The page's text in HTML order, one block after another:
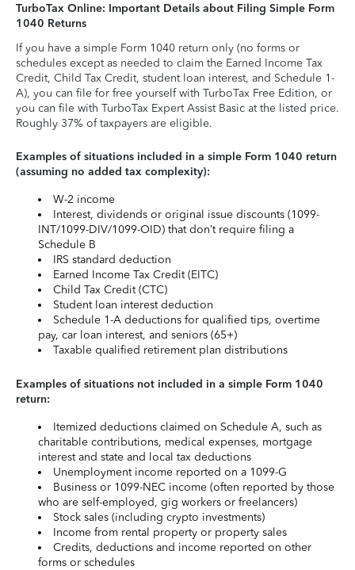
TurboTax Online: Important Details about Filing Simple Form
1040 Returns
If you have a simple Form 1040 return only (no forms or
schedules except as needed to claim the Earned Income Tax
Credit, Child Tax Credit, student loan interest, and Schedule 1-
A), you can file for free yourself with TurboTax Free Edition, or
you can file with TurboTax Expert Assist Basic at the listed price.
Roughly 37% of taxpayers are eligible.
Examples of situations included in a simple Form 1040 return
(assuming no added tax complexity):
W-2 income
Interest, dividends or original issue discounts (1099-
INT/1099-DIV/1099-OID) that don’t require filing a
Schedule B
IRS standard deduction
Earned Income Tax Credit (EITC)
Child Tax Credit (CTC)
Student loan interest deduction
Schedule 1-A deductions for qualified tips, overtime
pay, car loan interest, and seniors (65+)
Taxable qualified retirement plan distributions
Examples of situations not included in a simple Form 1040
return:
Itemized deductions claimed on Schedule A, such as
charitable contributions, medical expenses, mortgage
interest and state and local tax deductions
Unemployment income reported on a 1099-G
Business or 1099-NEC income (often reported by those
who are self-employed, gig workers or freelancers)
Stock sales (including crypto investments)
Income from rental property or property sales
Credits, deductions and income reported on other
forms or schedules